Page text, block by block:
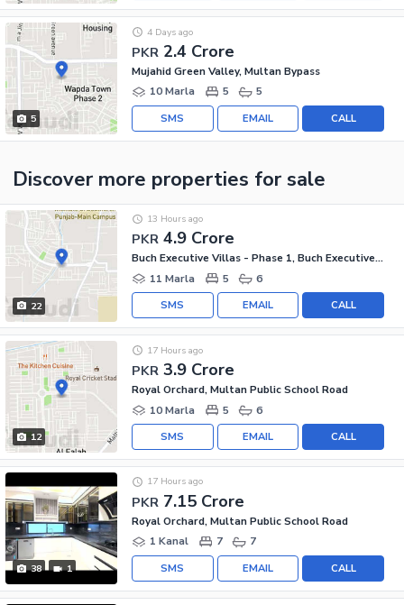
5
PKR 2.4 Crore
4 Days ago
Mujahid Green Valley, Multan Bypass
10 Marla
5 5
CALL
EMAIL
SMS
Discover more properties for sale
22
PKR 4.9 Crore
13 Hours ago
Buch Executive Villas - Phase 1, Buch Executive Villas
11 Marla
5 6
CALL
EMAIL
SMS
12
PKR 3.9 Crore
17 Hours ago
Royal Orchard, Multan Public School Road
10 Marla
5 6
CALL
EMAIL
SMS
38 1
PKR 7.15 Crore
17 Hours ago
Royal Orchard, Multan Public School Road
1 Kanal
7 7
CALL
EMAIL
SMS